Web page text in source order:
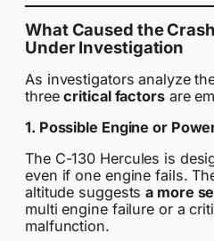
What Caused the
Under Investigation
As investigators analyze
threecritical factorsare
1. Possible Engine or
The C-130 Hercules is
even if one engine fails.
altitude suggestsa more
multi engine failure or a
malfunction.